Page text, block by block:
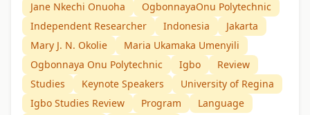
Jane Nkechi Onuoha
OgbonnayaOnu Polytechnic
Independent Researcher
Indonesia
Jakarta
Mary J. N. Okolie
Maria Ukamaka Umenyili
Ogbonnaya Onu Polytechnic
Igbo
Review
Studies
Keynote Speakers
University of Regina
Igbo Studies Review
Program
Language